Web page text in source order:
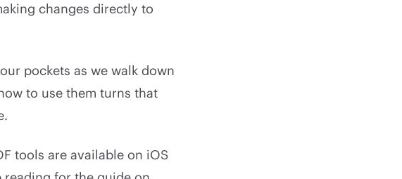
changes directly to
pockets as we walk down
to use them turns that
tools are available on iOS